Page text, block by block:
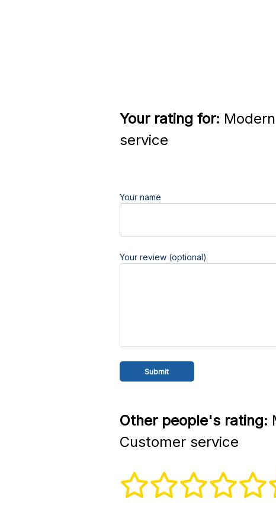
Your rating for:
service
Your name
Your review (optional)
Other people's rating:
Customer service